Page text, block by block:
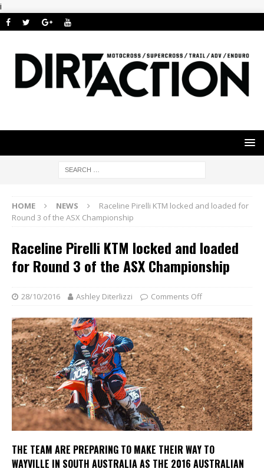
i
HOME NEWS
Raceline Pirelli KTM locked and loaded for
Round 3 of the ASX Championship
Raceline Pirelli KTM locked and loaded
for Round 3 of the ASX Championship
28/10/2016 Ashley Diterlizzi Comments Off
THE TEAM ARE PREPARING TO MAKE THEIR WAY TO
WAYVILLE IN SOUTH AUSTRALIA AS THE 2016 AUSTRALIAN